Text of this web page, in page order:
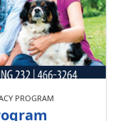
PROGRAM